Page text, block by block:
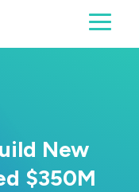
trade
New
$350M